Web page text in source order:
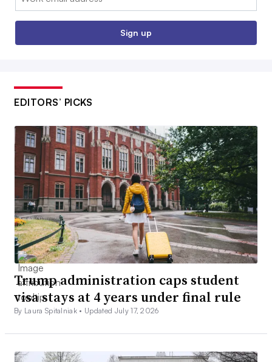
Sign up
EDITORS’ PICKS
Trump administration caps student
visa stays at 4 years under final rule
By Laura Spitalniak • Updated July 17, 2026